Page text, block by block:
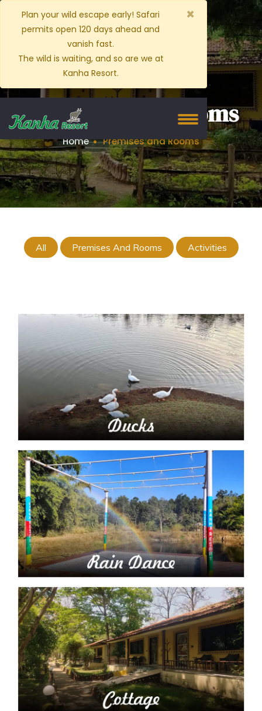
Plan your wild escape early! Safari
permits open 120 days ahead and
vanish fast.
The wild is waiting, and so are we at
Kanha Resort.
×
Premises and Rooms
Home Premises and Rooms
All Premises And Rooms Activities